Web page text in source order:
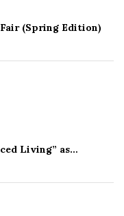
(Spring Edition)
Living” as…